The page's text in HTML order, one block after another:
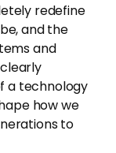
redefine
and the
and
a technology
how we
to